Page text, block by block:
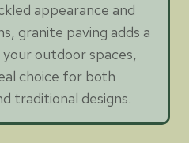
appearance and
granite paving adds a
outdoor spaces,
choice for both
traditional designs.